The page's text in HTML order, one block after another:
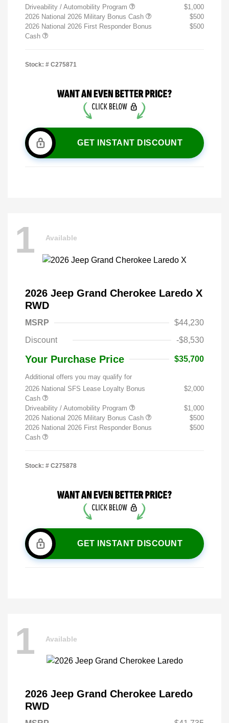
Driveability / Automobility Program
$1,000
2026 National 2026 Military Bonus Cash
$500
2026 National 2026 First Responder Bonus
Cash
$500
Stock: # C275871
GET INSTANT DISCOUNT
1 Available
2026 Jeep Grand Cherokee Laredo X
RWD
MSRP
$44,230
Discount
-$8,530
Your Purchase Price $35,700
Additional offers you may qualify for
2026 National SFS Lease Loyalty Bonus
Cash
$2,000
Driveability / Automobility Program
$1,000
2026 National 2026 Military Bonus Cash
$500
2026 National 2026 First Responder Bonus
Cash
$500
Stock: # C275878
GET INSTANT DISCOUNT
1 Available
2026 Jeep Grand Cherokee Laredo
RWD